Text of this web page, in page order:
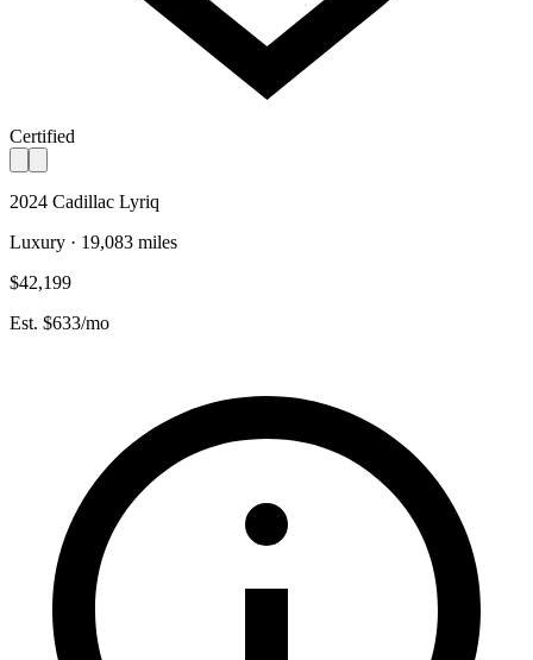
Certified
2024 Cadillac Lyriq
Luxury · 19,083 miles
$42,199
Est. $633/mo